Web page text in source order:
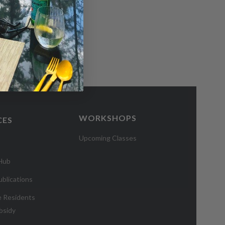
Residents
WORKSHOPS
Upcoming Classes